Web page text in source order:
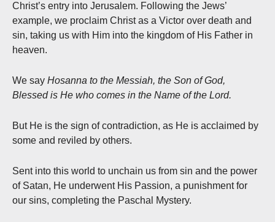
Christ’s entry into Jerusalem. Following the Jews’
example, we proclaim Christ as a Victor over death and
sin, taking us with Him into the kingdom of His Father in
heaven.
We say Hosanna to the Messiah, the Son of God,
Blessed is He who comes in the Name of the Lord.
But He is the sign of contradiction, as He is acclaimed by
some and reviled by others.
Sent into this world to unchain us from sin and the power
of Satan, He underwent His Passion, a punishment for
our sins, completing the Paschal Mystery.